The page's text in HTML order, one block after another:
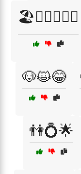
🏖️🏄‍♀️🏊‍♂️🌞
🐶😺😂
👫💍🌟